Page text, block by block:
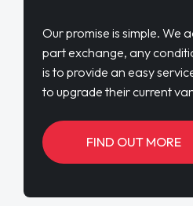
Our promise is simple. We
part exchange, any
is to provide an easy
to upgrade their current
FIND OUT MORE